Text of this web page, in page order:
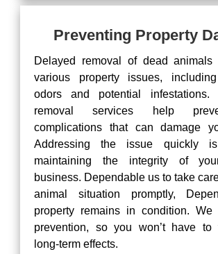
Preventing Property
Delayed removal of dead
various property issues,
odors and potential infestations.
removal services help
complications that can damage
Addressing the issue quickly
maintaining the integrity of
business. Dependable us to take
animal situation promptly,
property remains in condition. We
prevention, so you won’t have to
long-term effects.